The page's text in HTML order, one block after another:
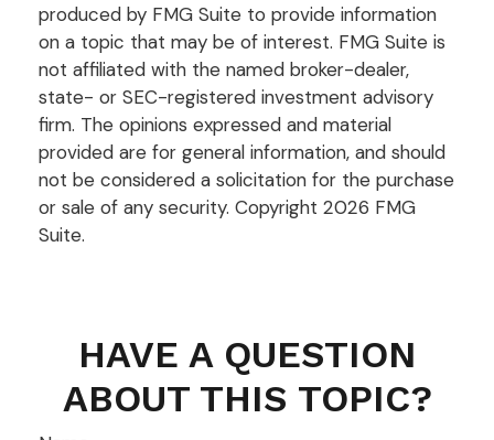
produced by FMG Suite to provide information
on a topic that may be of interest. FMG Suite is
not affiliated with the named broker-dealer,
state- or SEC-registered investment advisory
firm. The opinions expressed and material
provided are for general information, and should
not be considered a solicitation for the purchase
or sale of any security. Copyright 2026 FMG
Suite.
HAVE A QUESTION
ABOUT THIS TOPIC?